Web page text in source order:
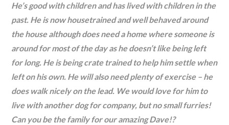
He’s good with children and has lived with children in the
past. He is now housetrained and well behaved around
the house although does need a home where someone is
around for most of the day as he doesn’t like being left
for long. He is being crate trained to help him settle when
left on his own. He will also need plenty of exercise – he
does walk nicely on the lead. We would love for him to
live with another dog for company, but no small furries!
Can you be the family for our amazing Dave!?